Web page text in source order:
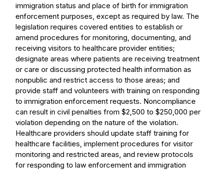
immigration status and place of birth for immigration
enforcement purposes, except as required by law. The
legislation requires covered entities to establish or
amend procedures for monitoring, documenting, and
receiving visitors to healthcare provider entities;
designate areas where patients are receiving treatment
or care or discussing protected health information as
nonpublic and restrict access to those areas; and
provide staff and volunteers with training on responding
to immigration enforcement requests. Noncompliance
can result in civil penalties from $2,500 to $250,000 per
violation depending on the nature of the violation.
Healthcare providers should update staff training for
healthcare facilities, implement procedures for visitor
monitoring and restricted areas, and review protocols
for responding to law enforcement and immigration